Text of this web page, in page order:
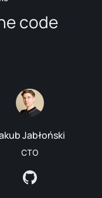
code
Jabłoński
CTO